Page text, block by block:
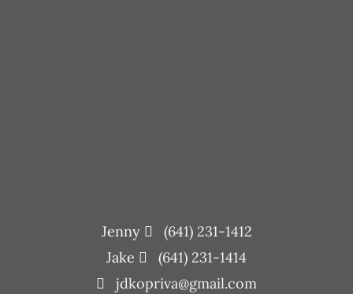
Jenny
(641) 231-1412
Jake
(641) 231-1414
jdkopriva@gmail.com